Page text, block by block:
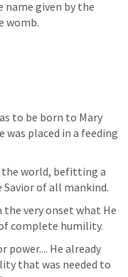
name given by the
womb.
to be born to Mary
was placed in a feeding
world, befitting a
of all mankind.
very onset what He
complete humility.
He already
that was needed to